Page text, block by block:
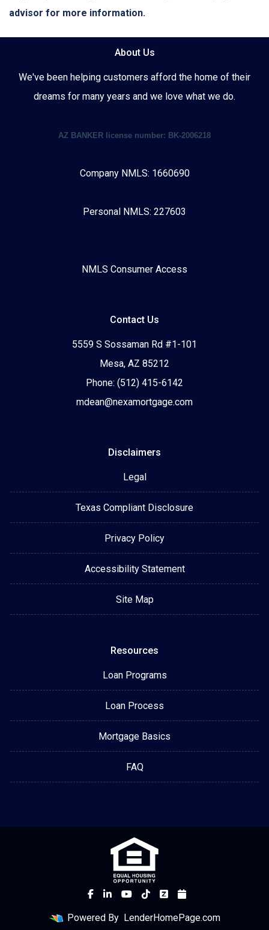
advisor for more information.
About Us
We've been helping customers afford the home of their
dreams for many years and we love what we do.
AZ BANKER license number: BK-2006218
Company NMLS: 1660690
Personal NMLS: 227603
NMLS Consumer Access
Contact Us
5559 S Sossaman Rd #1-101
Mesa, AZ 85212
Phone: (512) 415-6142
mdean@nexamortgage.com
Disclaimers
Legal
Texas Compliant Disclosure
Privacy Policy
Accessibility Statement
Site Map
Resources
Loan Programs
Loan Process
Mortgage Basics
FAQ
Powered By LenderHomePage.com